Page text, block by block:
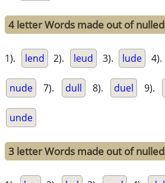
4 letter Words made out of nulled
1). lend 2). leud 3). lude 4).
nude 7). dull 8). duel 9).
unde
3 letter Words made out of nulled